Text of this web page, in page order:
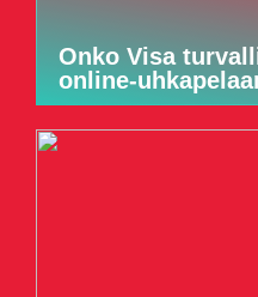
Onko Visa
online-